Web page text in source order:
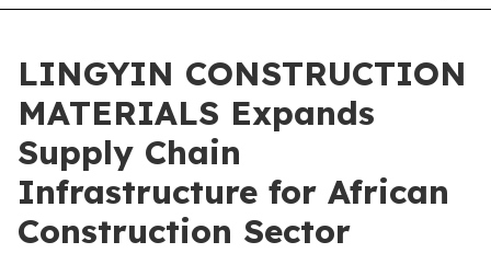
LINGYIN CONSTRUCTION
MATERIALS Expands
Supply Chain
Infrastructure for African
Construction Sector